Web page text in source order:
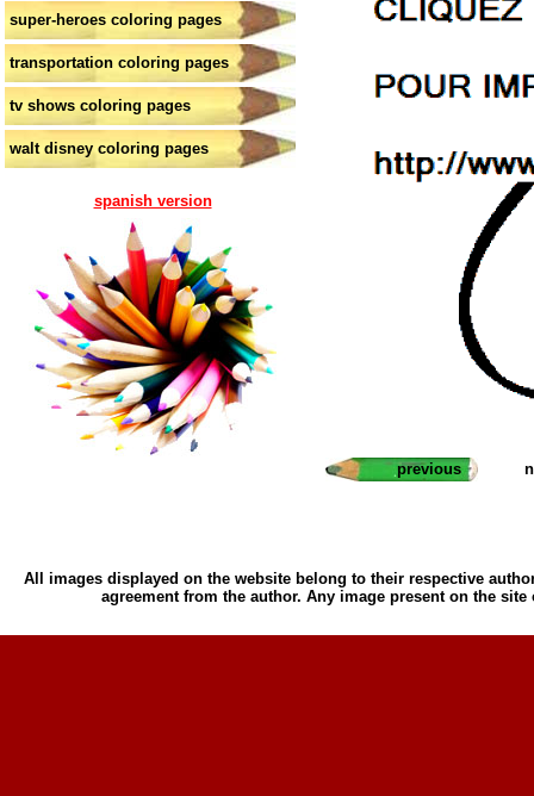
super-heroes coloring pages
transportation coloring pages
tv shows coloring pages
walt disney coloring pages
spanish version
previous
All images displayed on the website belong to their respective
agreement from the author. Any image present on the